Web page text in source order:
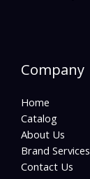
Company
Home
Catalog
About Us
Brand Services
Contact Us